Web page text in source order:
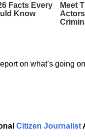
Facts Every
Know
Meet
on what’s going
Citizen Journalist